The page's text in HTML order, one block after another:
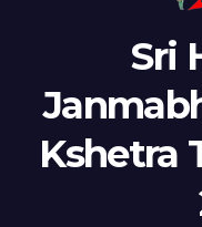
Sri
Kshetra